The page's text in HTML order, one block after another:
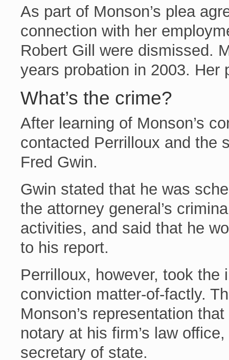
As part of Monson’s plea
connection with her
Robert Gill were dismissed.
years probation in 2003. Her
What’s the crime?
After learning of Monson’s
contacted Perrilloux and the
Fred Gwin.
Gwin stated that he was
the attorney general’s
activities, and said that he
to his report.
Perrilloux, however, took the
conviction matter-of-factly.
Monson’s representation
notary at his firm’s law
secretary of state.